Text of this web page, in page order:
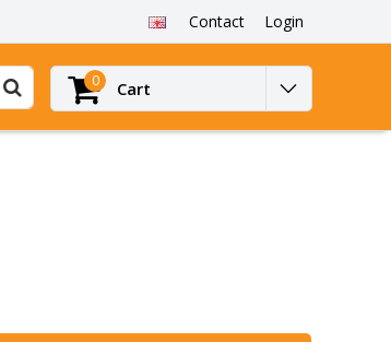
Contact Login
0 Cart